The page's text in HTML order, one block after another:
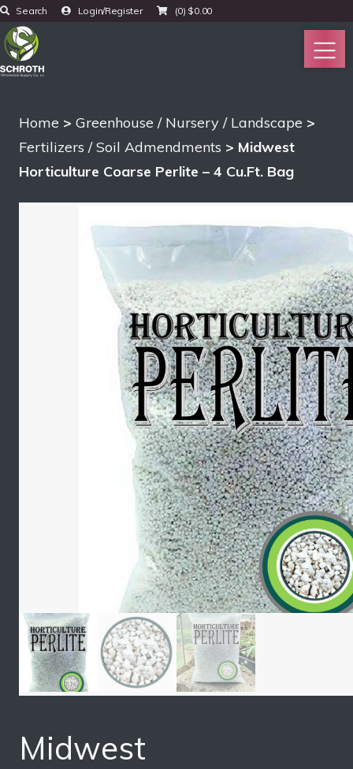
Search Login/Register (0) $0.00
Home > Greenhouse / Nursery / Landscape >
Fertilizers / Soil Admendments > Midwest
Horticulture Coarse Perlite – 4 Cu.Ft. Bag
Midwest